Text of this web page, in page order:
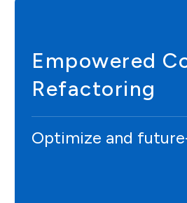
Empowered
Refactoring
Optimize and